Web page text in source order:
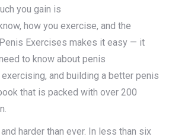
you gain is
how you exercise, and the
Exercises makes it easy — it
to know about penis
and building a better penis
that is packed with over 200
harder than ever. In less than six